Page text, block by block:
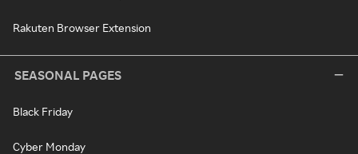
Rakuten Browser Extension
SEASONAL PAGES
Black Friday
Cyber Monday